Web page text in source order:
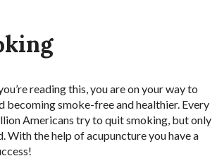
reading this, you are on your way to
becoming smoke-free and healthier. Every
Americans try to quit smoking, but only
With the help of acupuncture you have a